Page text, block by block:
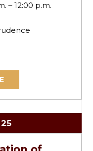
– 12:00 p.m.
25